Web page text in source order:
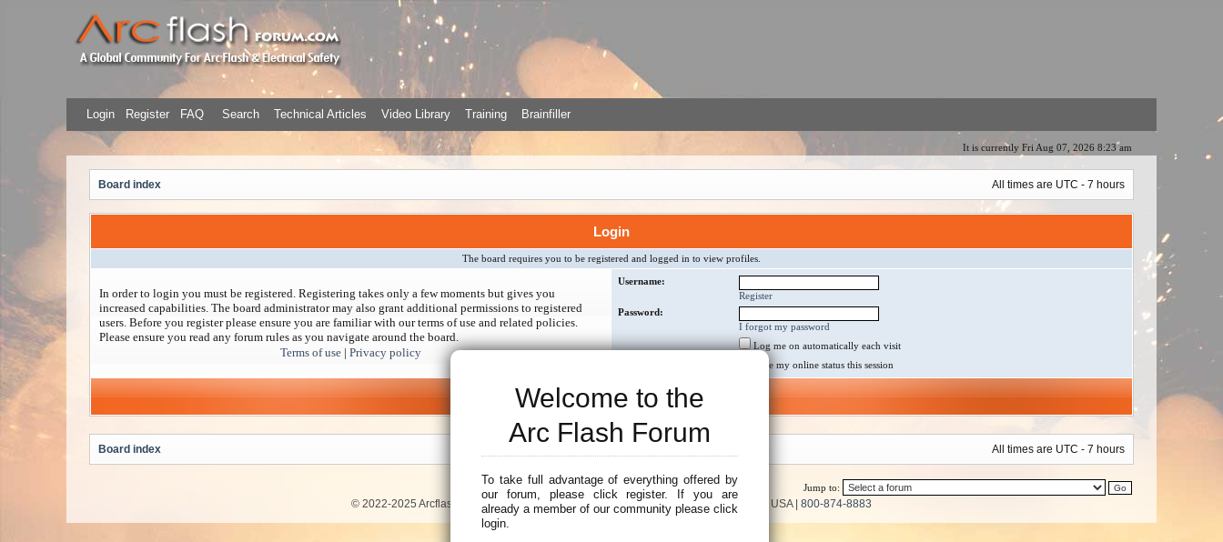
Welcome to the
Arc Flash Forum
To take full advantage of everything offered by
our forum, please click register. If you are
already a member of our community please click
login.
Login Register FAQ Search Technical Articles Video Library Training Brainfiller
It is currently Fri Aug 07, 2026 8:23 am
Board index All times are UTC - 7 hours
Login
The board requires you to be registered and logged in to view profiles.
In order to login you must be registered. Registering takes only a few moments but gives you
increased capabilities. The board administrator may also grant additional permissions to registered
users. Before you register please ensure you are familiar with our terms of use and related policies.
Please ensure you read any forum rules as you navigate around the board.
Terms of use
Privacy policy
Username:
Register
Password:
I forgot my password
Log me on automatically each visit
Hide my online status this session
Board index All times are UTC - 7 hours
Jump to:
© 2022-2025 Arcflash Forum / Brainfiller, Inc. | P.O. Box 12024 | Scottsdale, AZ 85267 USA | 800-874-8883